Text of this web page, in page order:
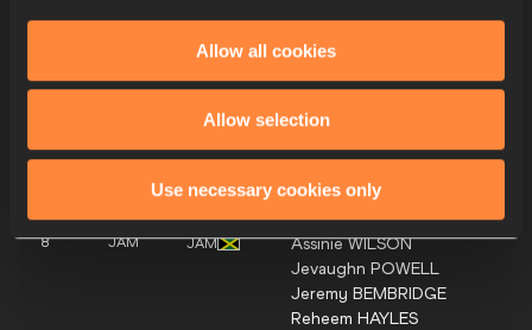
Allow all cookies
Allow selection
Use necessary cookies only
Eugene OMALLA
Tony VAN DIEPEN
BOT Lee Bhekempilo
Justice ORATILE
KEBINATSHIPI
Bayapo NDORI
8 JAM JAM Assinie WILSON
Jevaughn POWELL
Jeremy BEMBRIDGE
Reheem HAYLES